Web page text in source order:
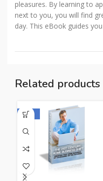
pleasures. By learning to
next to you, you will find
day. This eBook guides
Related products
-50%